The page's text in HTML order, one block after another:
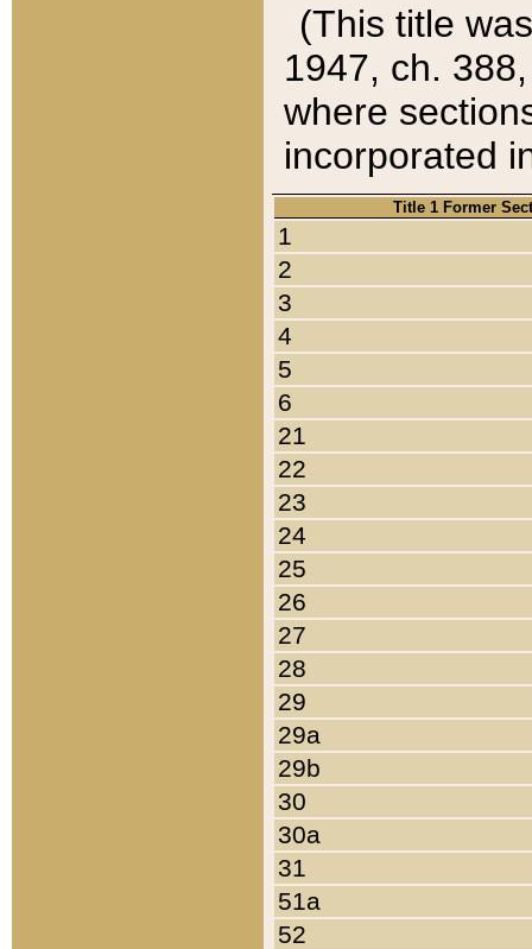
(This title
1947, ch.
where
incorporated
Title 1 Former
1
2
3
4
5
6
21
22
23
24
25
26
27
28
29
29a
29b
30
30a
31
51a
52